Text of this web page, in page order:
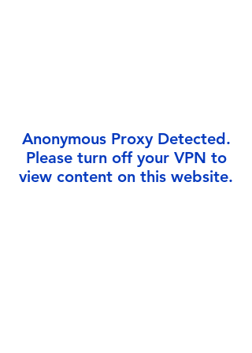
Anonymous Proxy Detected.
Please turn off your VPN to
view content on this website.